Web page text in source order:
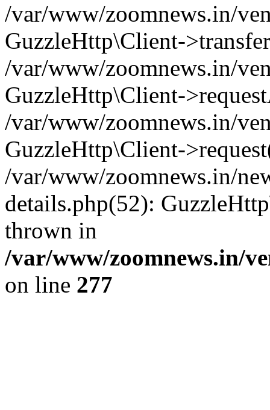
/var/www/zoomnews.in/
GuzzleHttp\Client-
/var/www/zoomnews.in/
GuzzleHttp\Client-
/var/www/zoomnews.in/
GuzzleHttp\Client-
/var/www/zoomnews.in/
details.php(52):
thrown in
/var/www/zoomnews.in/
on line 277